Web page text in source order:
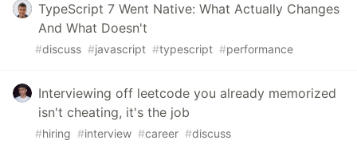
TypeScript 7 Went Native: What Actually Changes
And What Doesn't
#discuss #javascript #typescript #performance
Interviewing off leetcode you already memorized
isn't cheating, it's the job
#hiring #interview #career #discuss